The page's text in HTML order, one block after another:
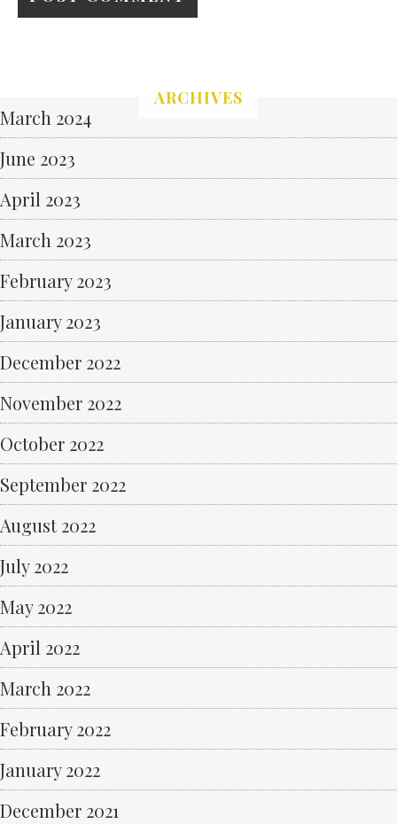
ARCHIVES
March 2024
June 2023
April 2023
March 2023
February 2023
January 2023
December 2022
November 2022
October 2022
September 2022
August 2022
July 2022
May 2022
April 2022
March 2022
February 2022
January 2022
December 2021